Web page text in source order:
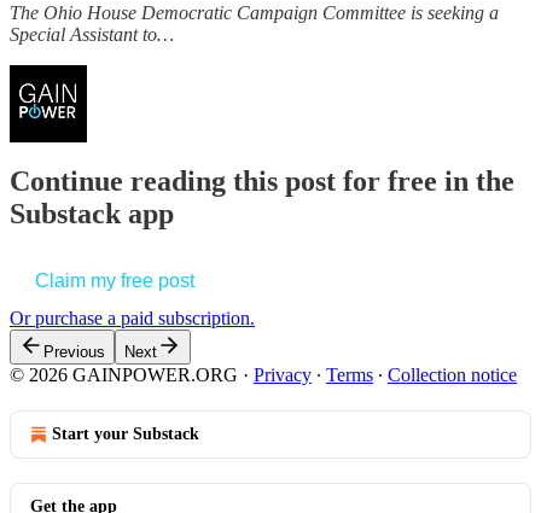
The Ohio House Democratic Campaign Committee is seeking a
Special Assistant to…
Continue reading this post for free in the
Substack app
Claim my free post
Or purchase a paid subscription.
Previous Next
© 2026 GAINPOWER.ORG · Privacy ∙ Terms ∙ Collection notice
Start your Substack
Get the app